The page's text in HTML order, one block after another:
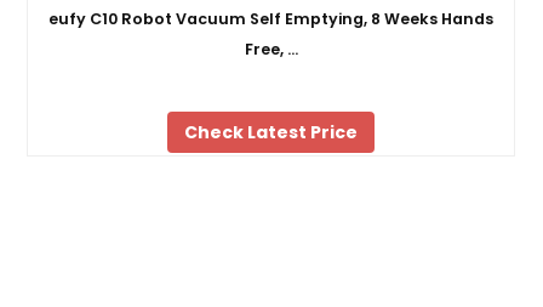
eufy C10 Robot Vacuum Self Emptying, 8 Weeks Hands
Free, …
Check Latest Price